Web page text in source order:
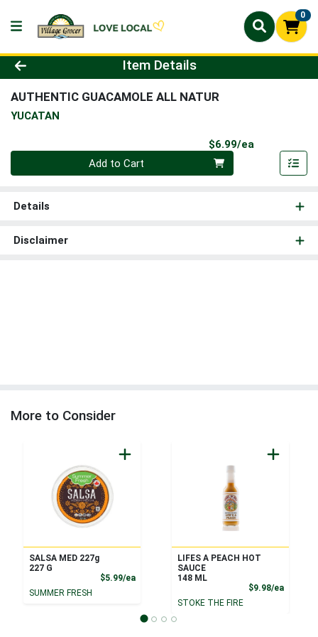
0
Product Details Page
Item Details
AUTHENTIC GUACAMOLE ALL NATUR
YUCATAN
$6.99/ea
Quantity 0
Add to Cart
Details
Disclaimer
More to Consider
SALSA MED 227g
227 G
$5.99/eaProduct Price
SUMMER FRESH
LIFES A PEACH HOT
SAUCE
148 ML
$9.98/ea
STOKE THE FIRE